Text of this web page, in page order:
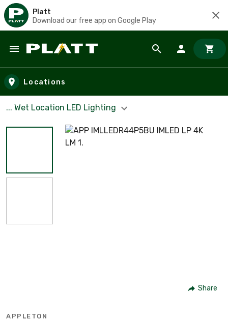
Platt
Download our free app on Google Play
Skip to main content
Locations
... Wet Location LED Lighting
Share
APPLETON